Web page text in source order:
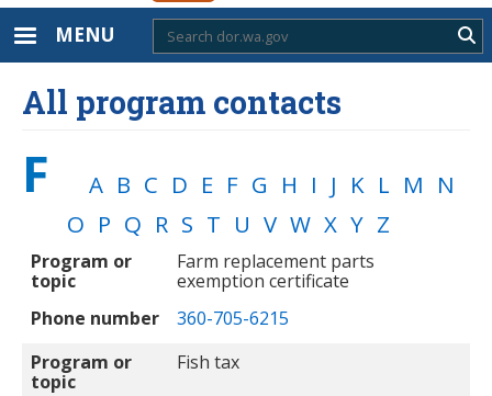
MENU
All program contacts
F A B C D E F G H I J K L M N
O P Q R S T U V W X Y Z
Program or topic
Phone number
Program or
topic
Farm replacement parts
exemption certificate
Phone number
360-705-6215
Program or
topic
Fish tax